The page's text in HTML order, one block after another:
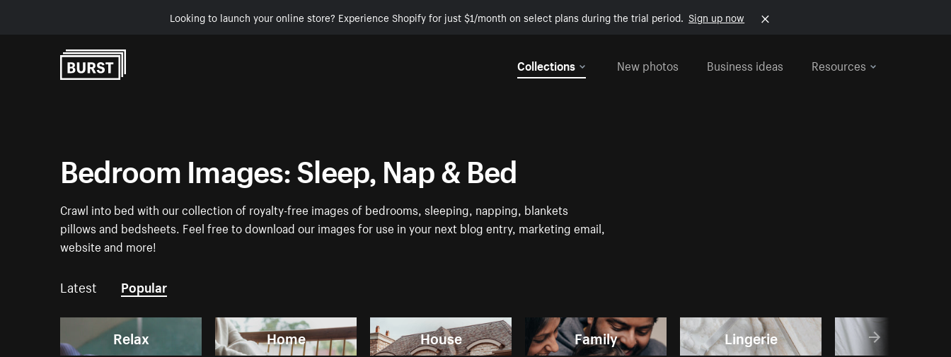
Looking to launch your online store? Experience Shopify for just $1/month on select plans during the trial period. Sign up now
Collections
New photos Business ideas Resources
Bedroom Images: Sleep, Nap & Bed
Crawl into bed with our collection of royalty-free images of bedrooms, sleeping, napping, blankets
pillows and bedsheets. Feel free to download our images for use in your next blog entry, marketing email,
website and more!
Latest Popular
Relax Home House Family Lingerie